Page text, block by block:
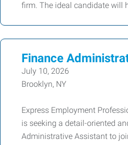
firm. The ideal candidate will
Finance
July 10, 2026
Brooklyn, NY
Express Employment
is seeking a detail-oriented
Administrative Assistant to